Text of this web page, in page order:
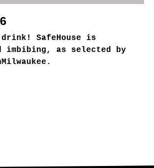
SafeHouse is
imbibing, as selected by